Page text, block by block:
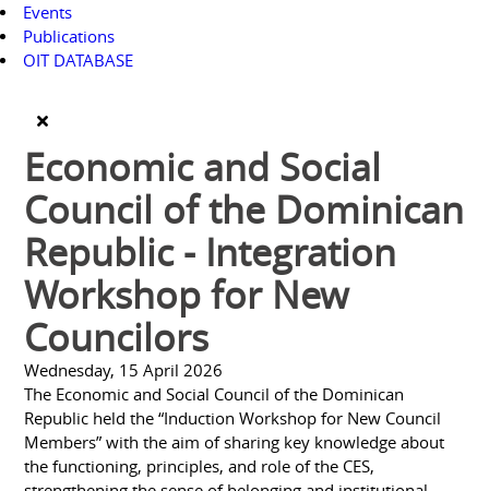
Events
Publications
OIT DATABASE
Economic and Social
Council of the Dominican
Republic - Integration
Workshop for New
Councilors
Wednesday, 15 April 2026
The Economic and Social Council of the Dominican
Republic held the “Induction Workshop for New Council
Members” with the aim of sharing key knowledge about
the functioning, principles, and role of the CES,